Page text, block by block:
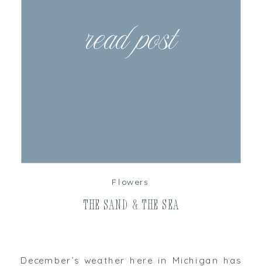
read post
December’s weather here in Michigan has
The Sand & the Sea
Flowers